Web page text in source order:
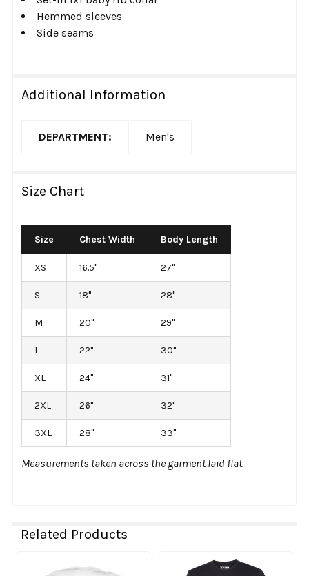
Hemmed sleeves
Side seams
Additional Information
DEPARTMENT: Men's
Size Chart
Size Chest Width Body Length
XS 16.5" 27"
S 18" 28"
M 20" 29"
L 22" 30"
XL 24" 31"
2XL 26" 32"
3XL 28" 33"
Measurements taken across the garment laid flat.
Related Products